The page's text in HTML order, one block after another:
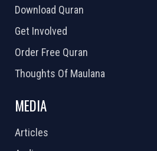
Download Quran
Get Involved
Order Free Quran
Thoughts Of Maulana
MEDIA
Articles